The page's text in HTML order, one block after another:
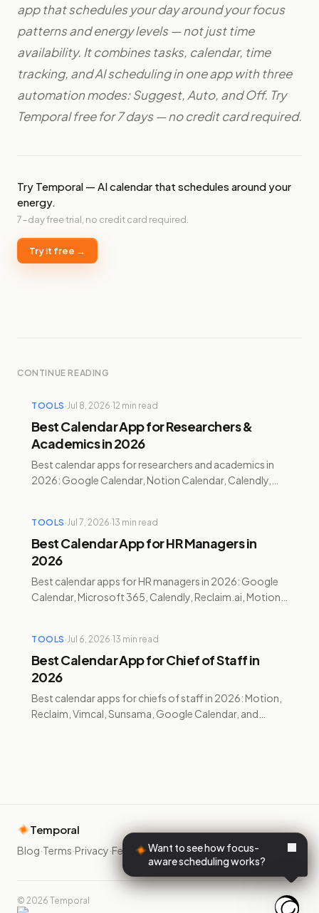
app that schedules your day around your focus
patterns and energy levels — not just time
availability. It combines tasks, calendar, time
tracking, and AI scheduling in one app with three
automation modes: Suggest, Auto, and Off. Try
Temporal free for 7 days — no credit card required.
Try Temporal — AI calendar that schedules around your
energy.
7-day free trial, no credit card required.
Try it free →
CONTINUE READING
TOOLS ·Jul 8, 2026·12 min read
Best Calendar App for Researchers &
Academics in 2026
Best calendar apps for researchers and academics in
2026: Google Calendar, Notion Calendar, Calendly,
TOOLS ·Jul 7, 2026·13 min read
Best Calendar App for HR Managers in
2026
Best calendar apps for HR managers in 2026: Google
Calendar, Microsoft 365, Calendly, Reclaim.ai, Motion,
TOOLS ·Jul 6, 2026·13 min read
Best Calendar App for Chief of Staff in
2026
Best calendar apps for chiefs of staff in 2026: Motion,
Reclaim, Vimcal, Sunsama, Google Calendar, and
Temporal
Blog·Terms·Privacy·Feedback·
© 2026 Temporal
Want to see how focus-
aware scheduling works?